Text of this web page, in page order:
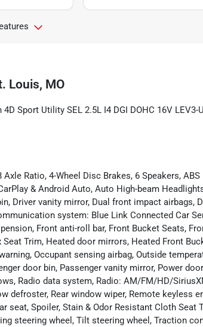
Louis, MO
Sport Utility SEL 2.5L I4 DGI DOHC 16V LEV3-
Ratio, 4-Wheel Disc Brakes, 6 Speakers, ABS
& Android Auto, Auto High-beam
Driver vanity mirror, Dual front impact airbags,
system: Blue Link Connected Car
Front anti-roll bar, Front Bucket Seats,
Trim, Heated door mirrors, Heated Front
Occupant sensing airbag, Outside
door bin, Passenger vanity mirror, Power
Radio data system, Radio: AM/FM/HD/
defroster, Rear window wiper, Remote keyless
seat, Spoiler, Stain & Odor Resistant Cloth Seat
steering wheel, Tilt steering wheel, Traction